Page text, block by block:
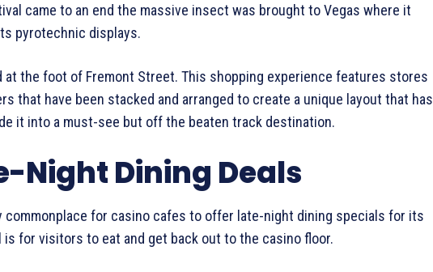
came to an end the massive insect was brought to Vegas where it
pyrotechnic displays.
at the foot of Fremont Street. This shopping experience features stores
that have been stacked and arranged to create a unique layout that has
it into a must-see but off the beaten track destination.
Night Dining Deals
commonplace for casino cafes to offer late-night dining specials for its
is for visitors to eat and get back out to the casino floor.